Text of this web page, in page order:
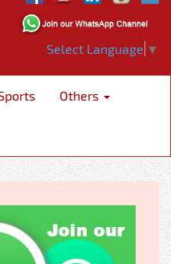
Select Language ▼
Others